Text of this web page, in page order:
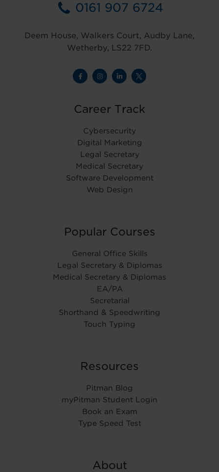
0161 907 6724
Deem House, Walkers Court, Audby Lane,
Wetherby, LS22 7FD.
Career Track
Cybersecurity
Digital Marketing
Legal Secretary
Medical Secretary
Software Development
Web Design
Popular Courses
General Office Skills
Legal Secretary & Diplomas
Medical Secretary & Diplomas
EA/PA
Secretarial
Shorthand & Speedwriting
Touch Typing
Resources
Pitman Blog
myPitman Student Login
Book an Exam
Type Speed Test
About